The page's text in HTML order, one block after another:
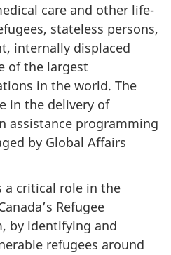
care and other life-
stateless persons,
internally displaced
of the largest
in the world. The
in the delivery of
assistance programming
by Global Affairs
a critical role in the
Refugee
by identifying and
refugees around